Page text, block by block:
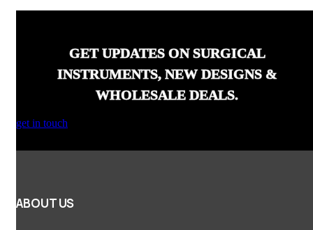
GET UPDATES ON SURGICAL
INSTRUMENTS, NEW DESIGNS &
WHOLESALE DEALS.
get in touch
ABOUT US